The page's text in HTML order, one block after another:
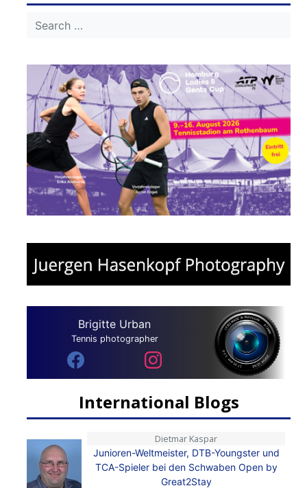
Brigitte Urban
Tennis photographer
International Blogs
Dietmar Kaspar
Junioren-Weltmeister, DTB-Youngster und
TCA-Spieler bei den Schwaben Open by
Great2Stay